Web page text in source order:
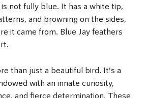
not fully blue. It has a white tip,
and browning on the sides,
it came from. Blue Jay feathers
than just a beautiful bird. It’s a
with an innate curiosity,
and fierce determination. These